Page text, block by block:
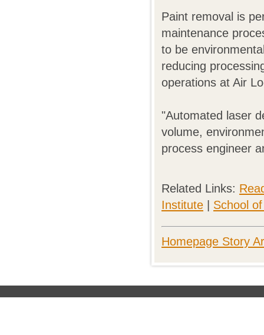
Paint removal is
maintenance
to be
reducing
operations at Air
"Automated laser
volume,
process engineer
Related Links:
Institute
School
Homepage Story